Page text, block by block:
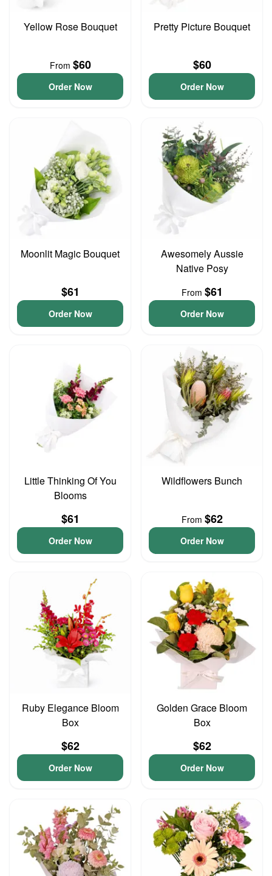
Yellow Rose Bouquet
From $60
Order Now
Pretty Picture Bouquet
$60
Order Now
Moonlit Magic Bouquet
$61
Order Now
Awesomely Aussie
Native Posy
From $61
Order Now
Little Thinking Of You
Blooms
$61
Order Now
Wildflowers Bunch
From $62
Order Now
Ruby Elegance Bloom
Box
$62
Order Now
Golden Grace Bloom
Box
$62
Order Now